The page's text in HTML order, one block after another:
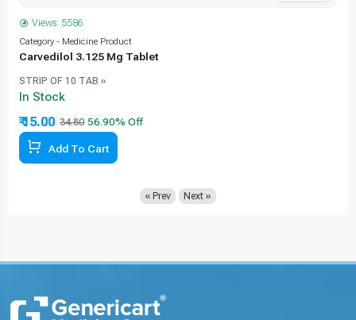
Views: 5586
Category - Medicine Product
Carvedilol 3.125 Mg Tablet
STRIP OF 10 TAB »
In Stock
₹ 15.00 34.80 56.90% Off
Add To Cart
« Prev Next »